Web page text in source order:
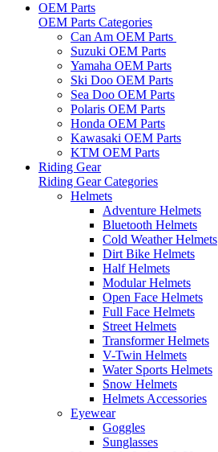
OEM Parts
OEM Parts Categories
Can Am OEM Parts
Suzuki OEM Parts
Yamaha OEM Parts
Ski Doo OEM Parts
Sea Doo OEM Parts
Polaris OEM Parts
Honda OEM Parts
Kawasaki OEM Parts
KTM OEM Parts
Riding Gear
Riding Gear Categories
Helmets
Adventure Helmets
Bluetooth Helmets
Cold Weather Helmets
Dirt Bike Helmets
Half Helmets
Modular Helmets
Open Face Helmets
Full Face Helmets
Street Helmets
Transformer Helmets
V-Twin Helmets
Water Sports Helmets
Snow Helmets
Helmets Accessories
Eyewear
Goggles
Sunglasses